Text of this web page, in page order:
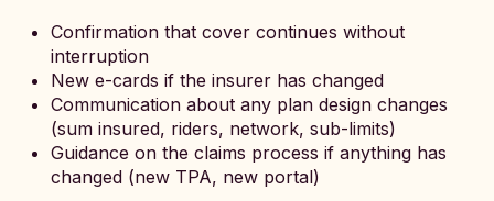
Confirmation that cover continues without
interruption
New e-cards if the insurer has changed
Communication about any plan design changes
(sum insured, riders, network, sub-limits)
Guidance on the claims process if anything has
changed (new TPA, new portal)